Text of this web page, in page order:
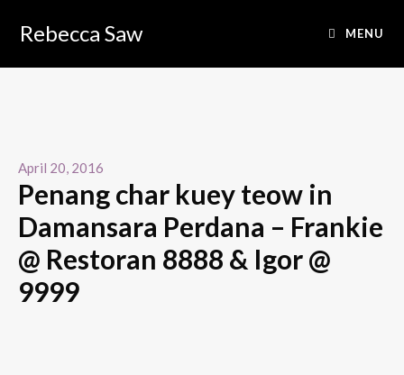
Rebecca Saw MENU
April 20, 2016
Penang char kuey teow in
Damansara Perdana – Frankie
@ Restoran 8888 & Igor @
9999